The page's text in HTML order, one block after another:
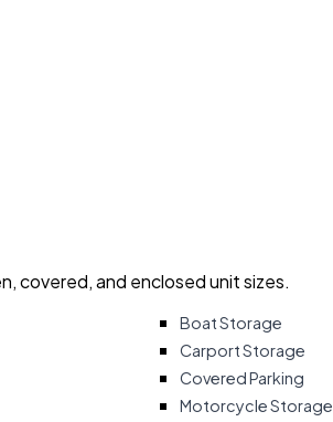
covered, and enclosed unit sizes.
Boat Storage
Carport Storage
Covered Parking
Motorcycle Storage